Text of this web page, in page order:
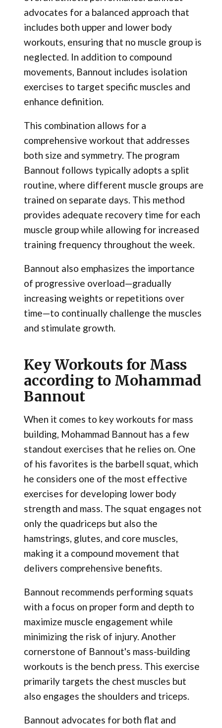
advocates for a balanced approach that
includes both upper and lower body
workouts, ensuring that no muscle group is
neglected. In addition to compound
movements, Bannout includes isolation
exercises to target specific muscles and
enhance definition.
This combination allows for a
comprehensive workout that addresses
both size and symmetry. The program
Bannout follows typically adopts a split
routine, where different muscle groups are
trained on separate days. This method
provides adequate recovery time for each
muscle group while allowing for increased
training frequency throughout the week.
Bannout also emphasizes the importance
of progressive overload—gradually
increasing weights or repetitions over
time—to continually challenge the muscles
and stimulate growth.
Key Workouts for Mass
according to Mohammad
Bannout
When it comes to key workouts for mass
building, Mohammad Bannout has a few
standout exercises that he relies on. One
of his favorites is the barbell squat, which
he considers one of the most effective
exercises for developing lower body
strength and mass. The squat engages not
only the quadriceps but also the
hamstrings, glutes, and core muscles,
making it a compound movement that
delivers comprehensive benefits.
Bannout recommends performing squats
with a focus on proper form and depth to
maximize muscle engagement while
minimizing the risk of injury. Another
cornerstone of Bannout's mass-building
workouts is the bench press. This exercise
primarily targets the chest muscles but
also engages the shoulders and triceps.
Bannout advocates for both flat and